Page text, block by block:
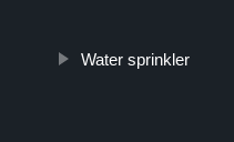
Water sprinkler